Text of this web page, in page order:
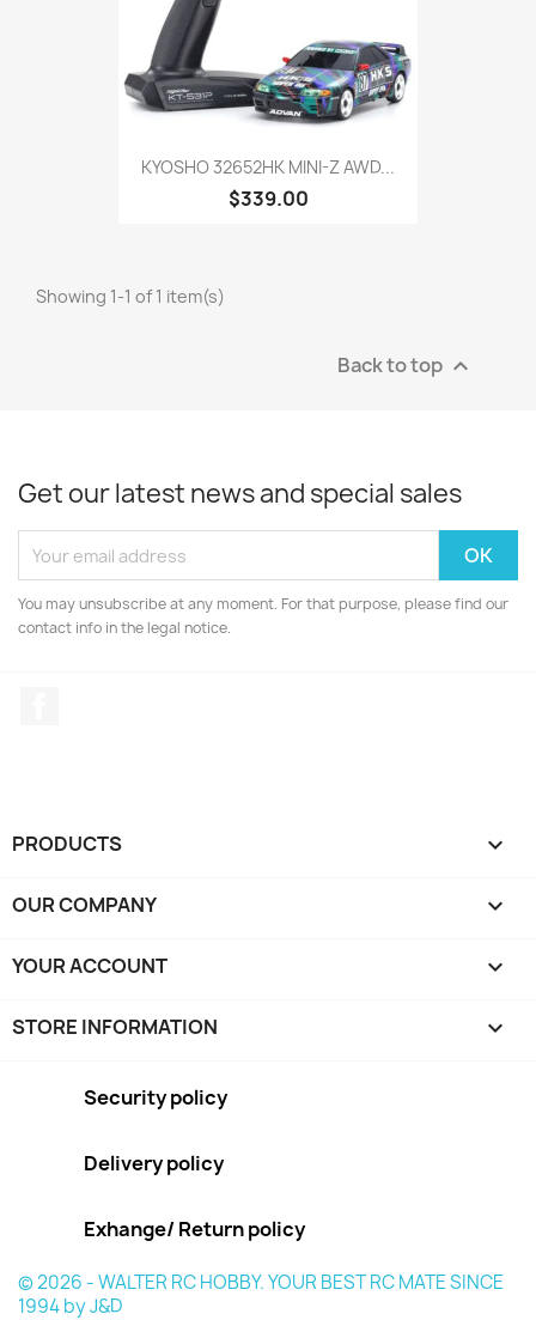
KYOSHO 32652HK MINI-Z AWD...
$339.00
Showing 1-1 of 1 item(s)
Back to top 
Get our latest news and special sales
You may unsubscribe at any moment. For that purpose, please find our
contact info in the legal notice.
PRODUCTS 
OUR COMPANY 
YOUR ACCOUNT 
STORE INFORMATION keyboard_arrow_down
Security policy
Delivery policy
Exhange/ Return policy
© 2026 - WALTER RC HOBBY. YOUR BEST RC MATE SINCE
1994 by J&D